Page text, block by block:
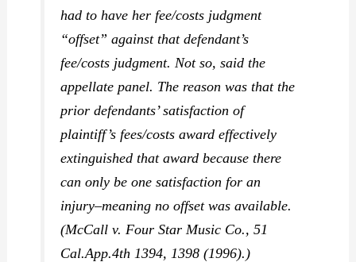
had to have her fee/costs judgment
“offset” against that defendant’s
fee/costs judgment. Not so, said the
appellate panel. The reason was that the
prior defendants’ satisfaction of
plaintiff’s fees/costs award effectively
extinguished that award because there
can only be one satisfaction for an
injury–meaning no offset was available.
(McCall v. Four Star Music Co.,51
Cal.App.4th 1394, 1398 (1996).)